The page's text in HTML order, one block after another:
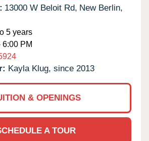
13000 W Beloit Rd, New Berlin,
5 years
6:00 PM
Kayla Klug, since 2013
& OPENINGS
A TOUR